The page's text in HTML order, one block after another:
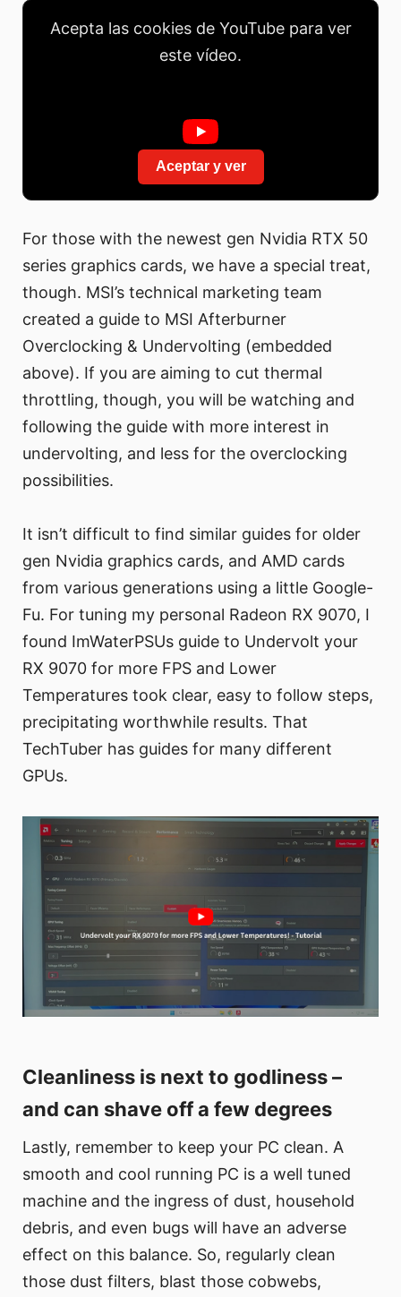
Acepta las cookies de YouTube para ver
este vídeo.
Aceptar y ver
For those with the newest gen Nvidia RTX 50
series graphics cards, we have a special treat,
though. MSI’s technical marketing team
created a guide to MSI Afterburner
Overclocking & Undervolting (embedded
above). If you are aiming to cut thermal
throttling, though, you will be watching and
following the guide with more interest in
undervolting, and less for the overclocking
possibilities.
It isn’t difficult to find similar guides for older
gen Nvidia graphics cards, and AMD cards
from various generations using a little Google-
Fu. For tuning my personal Radeon RX 9070, I
found ImWaterPSUs guide to Undervolt your
RX 9070 for more FPS and Lower
Temperatures took clear, easy to follow steps,
precipitating worthwhile results. That
TechTuber has guides for many different
GPUs.
Cleanliness is next to godliness –
and can shave off a few degrees
Lastly, remember to keep your PC clean. A
smooth and cool running PC is a well tuned
machine and the ingress of dust, household
debris, and even bugs will have an adverse
effect on this balance. So, regularly clean
those dust filters, blast those cobwebs,